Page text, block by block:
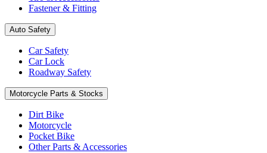
Fastener & Fitting
Auto Safety
Car Safety
Car Lock
Roadway Safety
Motorcycle Parts & Stocks
Dirt Bike
Motorcycle
Pocket Bike
Other Parts & Accessories